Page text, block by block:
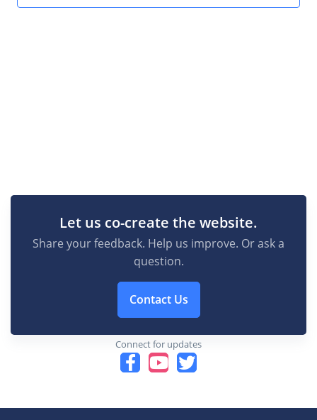
Let us co-create the website.
Share your feedback. Help us improve. Or ask a
question.
Contact Us
Connect for updates